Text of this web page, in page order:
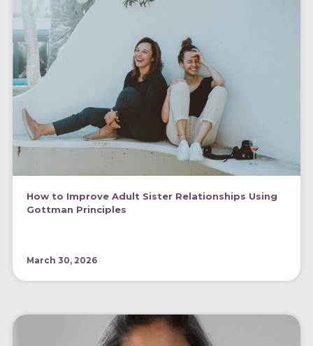
How to Improve Adult Sister Relationships Using
Gottman Principles
March 30, 2026